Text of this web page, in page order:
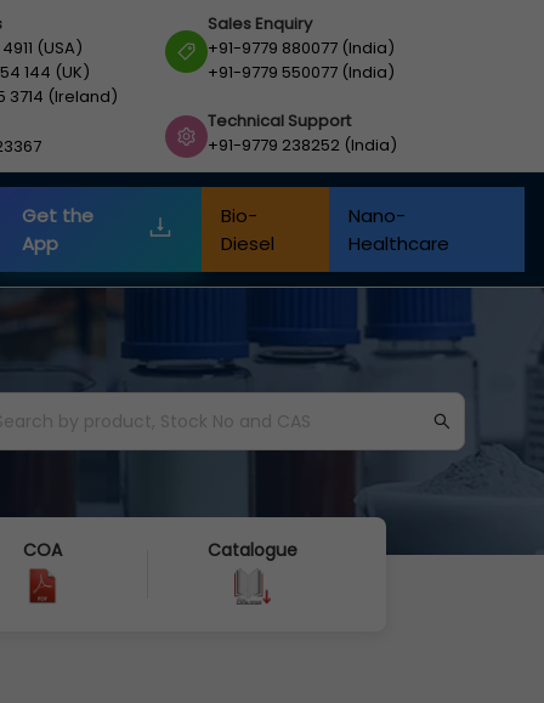
(USA)
144 (UK)
3714 (Ireland)
Sales Enquiry
+91-9779 880077 (India)
+91-9779 550077 (India)
Technical Support
+91-9779 238252 (India)
Get the
App
Bio-
Diesel
Nano-
Healthcare
COA Catalogue